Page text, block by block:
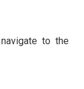
to the